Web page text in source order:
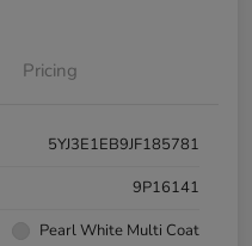
Pricing
5YJ3E1EB9JF185781
9P16141
Pearl White Multi Coat